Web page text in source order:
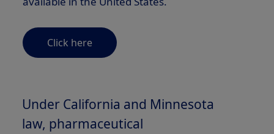
Click here
Under California and Minnesota
law, pharmaceutical